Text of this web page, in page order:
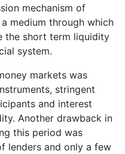
mechanism of
medium through which
the short term liquidity
system.
markets was
stringent
and interest
Another drawback in
this period was
lenders and only a few